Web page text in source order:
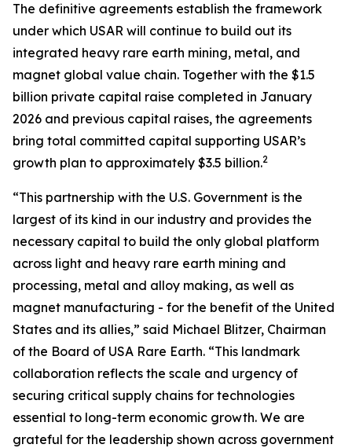
The definitive agreements establish the framework
under which USAR will continue to build out its
integrated heavy rare earth mining, metal, and
magnet global value chain. Together with the $1.5
billion private capital raise completed in January
2026 and previous capital raises, the agreements
bring total committed capital supporting USAR’s
growth plan to approximately $3.5 billion.2
“This partnership with the U.S. Government is the
largest of its kind in our industry and provides the
necessary capital to build the only global platform
across light and heavy rare earth mining and
processing, metal and alloy making, as well as
magnet manufacturing - for the benefit of the United
States and its allies,” said Michael Blitzer, Chairman
of the Board of USA Rare Earth. “This landmark
collaboration reflects the scale and urgency of
securing critical supply chains for technologies
essential to long-term economic growth. We are
grateful for the leadership shown across government